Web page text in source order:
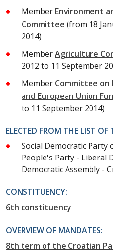
Member Environment
Committee (from 18
2014)
MemberAgriculture
2012 to 11 September
Member Committee on
and European Union
to 11 September 2014)
ELECTED FROM THE LIST OF
Social Democratic Party
People's Party - Liberal
Democratic Assembly -
CONSTITUENCY:
6th constituency
OVERVIEW OF MANDATES:
8th term of the Croatian